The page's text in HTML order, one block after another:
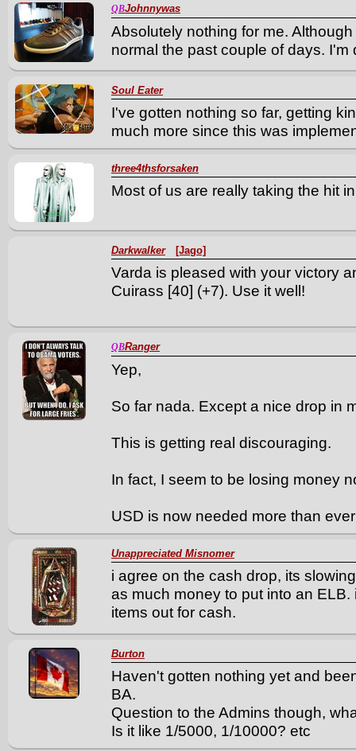
QBJohnnywas
Absolutely nothing for me.
normal the past couple of days.
Soul Eater
I've gotten nothing so far, getting
much more since this was
three4thsforsaken
Most of us are really taking the hit
Darkwalker [Jago]
Varda is pleased with your victory
Cuirass [40] (+7). Use it well!
QBRanger
Yep,
So far nada. Except a nice drop in
This is getting real discouraging.
In fact, I seem to be losing money
USD is now needed more than
Unappreciated Misnomer
i agree on the cash drop, its
as much money to put into an
items out for cash.
Burton
Haven't gotten nothing yet and
BA.
Question to the Admins though,
Is it like 1/5000, 1/10000? etc